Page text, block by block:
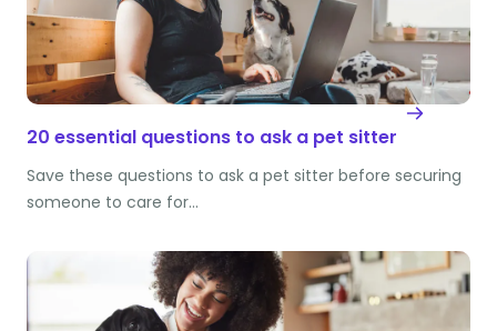
20 essential questions to ask a pet sitter
Save these questions to ask a pet sitter before securing
someone to care for…